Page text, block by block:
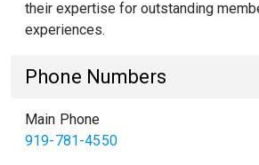
their expertise for outstanding
experiences.
Phone Numbers
Main Phone
919-781-4550